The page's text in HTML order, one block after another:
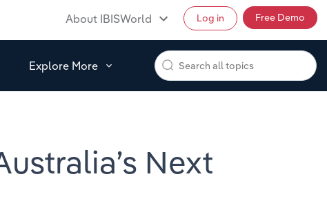
About IBISWorld Log in Free Demo
Explore More
Next